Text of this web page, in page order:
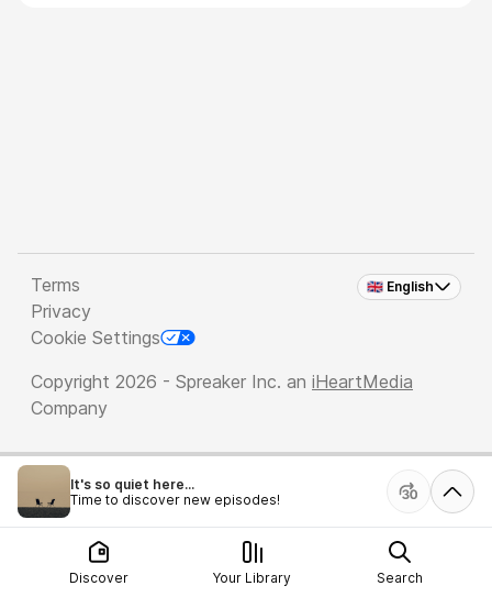
🇬🇧 English
Terms
Privacy
Cookie Settings
Copyright 2026 - Spreaker Inc. an iHeartMedia
Company
It's so quiet here...
Time to discover new episodes!
Discover Your Library Search